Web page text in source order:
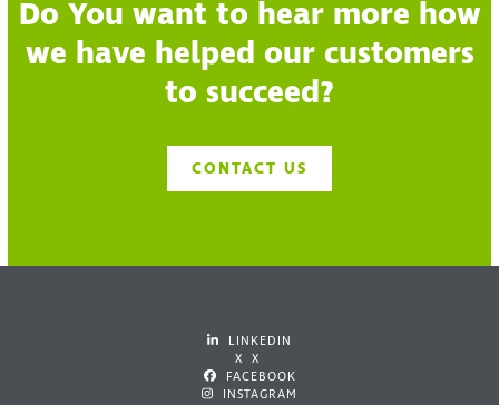
Do You want to hear more how
we have helped our customers
to succeed?
CONTACT US
LINKEDIN
X X
FACEBOOK
INSTAGRAM